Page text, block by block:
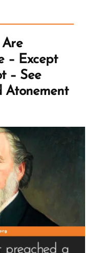
Are
– Except
– See
Atonement